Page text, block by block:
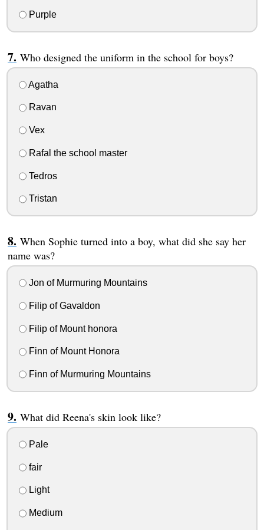
Purple
Who designed the uniform in the school for boys?
Agatha
Ravan
Vex
Rafal the school master
Tedros
Tristan
When Sophie turned into a boy, what did she say her
name was?
Jon of Murmuring Mountains
Filip of Gavaldon
Filip of Mount honora
Finn of Mount Honora
Finn of Murmuring Mountains
What did Reena's skin look like?
Pale
fair
Light
Medium